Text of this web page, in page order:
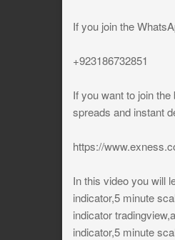
If you join the
+923186732851
If you want to join
spreads and instant
https://
In this video you will
indicator,5 minute
indicator
indicator,5 minute